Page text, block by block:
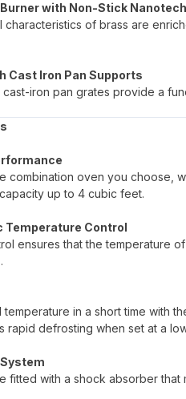
with Non-Stick
characteristics of brass are
Cast Iron Pan Supports
iron pan grates provide a
combination oven you choose,
up to 4 cubic feet.
Temperature Control
ensures that the temperature
temperature in a short time with
rapid defrosting when set at a
fitted with a shock absorber that